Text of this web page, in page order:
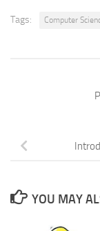
Tags: Computer
YOU MAY